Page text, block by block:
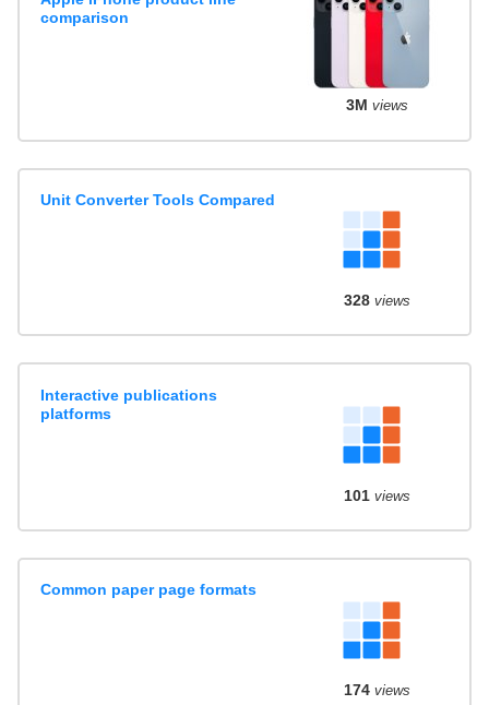
comparison
3M views
Unit Converter Tools Compared
328views
Interactive publications
platforms
101views
Common paper page formats
174views